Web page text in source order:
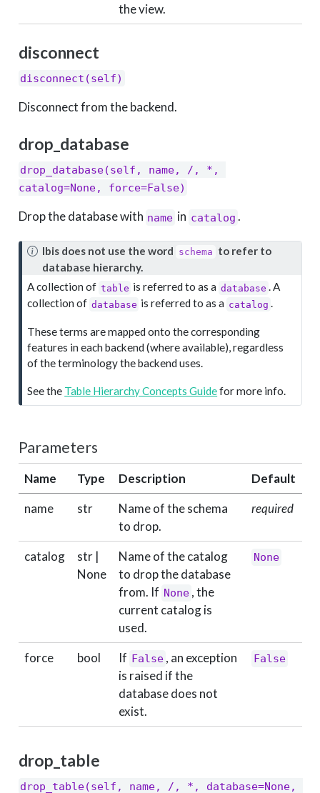
the view.
disconnect
disconnect(self)
Disconnect from the backend.
drop_database
drop_database(self, name, /, *,
catalog=None, force=False)
Drop the database with name in catalog .
N
o
e
Ibis does not use the word schema to refer to
database hierarchy.
A collection of table is referred to as a database . A
collection of database is referred to as a catalog .
These terms are mapped onto the corresponding
features in each backend (where available), regardless
of the terminology the backend uses.
See the Table Hierarchy Concepts Guidefor more info.
Parameters
Name Type Description
Default
name
str
Name of the schema
to drop.
required
catalog
str |
None
Name of the catalog
to drop the database
from. If None , the
current catalog is
used.
None
force bool If False , an exception
is raised if the
database does not
exist.
False
drop_table
drop_table(self, name, /, *, database=None,